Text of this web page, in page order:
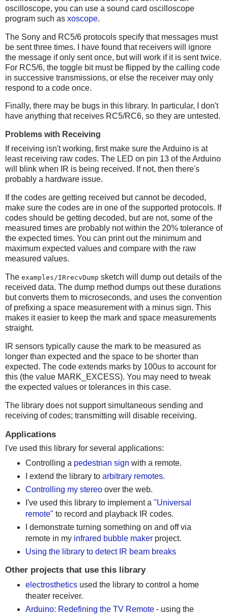
oscilloscope, you can use a sound card oscilloscope
program such as xoscope.
The Sony and RC5/6 protocols specify that messages must
be sent three times. I have found that receivers will ignore
the message if only sent once, but will work if it is sent twice.
For RC5/6, the toggle bit must be flipped by the calling code
in successive transmissions, or else the receiver may only
respond to a code once.
Finally, there may be bugs in this library. In particular, I don't
have anything that receives RC5/RC6, so they are untested.
Problems with Receiving
If receiving isn't working, first make sure the Arduino is at
least receiving raw codes. The LED on pin 13 of the Arduino
will blink when IR is being received. If not, then there's
probably a hardware issue.
If the codes are getting received but cannot be decoded,
make sure the codes are in one of the supported protocols. If
codes should be getting decoded, but are not, some of the
measured times are probably not within the 20% tolerance of
the expected times. You can print out the minimum and
maximum expected values and compare with the raw
measured values.
The examples/IRrecvDump sketch will dump out details of the
received data. The dump method dumps out these durations
but converts them to microseconds, and uses the convention
of prefixing a space measurement with a minus sign. This
makes it easier to keep the mark and space measurements
straight.
IR sensors typically cause the mark to be measured as
longer than expected and the space to be shorter than
expected. The code extends marks by 100us to account for
this (the value MARK_EXCESS). You may need to tweak
the expected values or tolerances in this case.
The library does not support simultaneous sending and
receiving of codes; transmitting will disable receiving.
Applications
I've used this library for several applications:
Controlling a pedestrian sign with a remote.
I extend the library to arbitrary remotes.
Controlling my stereoover the web.
I've used this library to implement a "Universal
remote" to record and playback IR codes.
I demonstrate turning something on and off via
remote in my infrared bubble makerproject.
Using the library to detect IR beam breaks
Other projects that use this library
electrostheticsused the library to control a home
theater receiver.
Arduino: Redefining the TV Remote- using the